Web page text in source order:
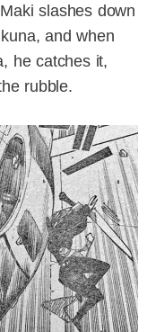
slashes down
and when
he catches it,
rubble.